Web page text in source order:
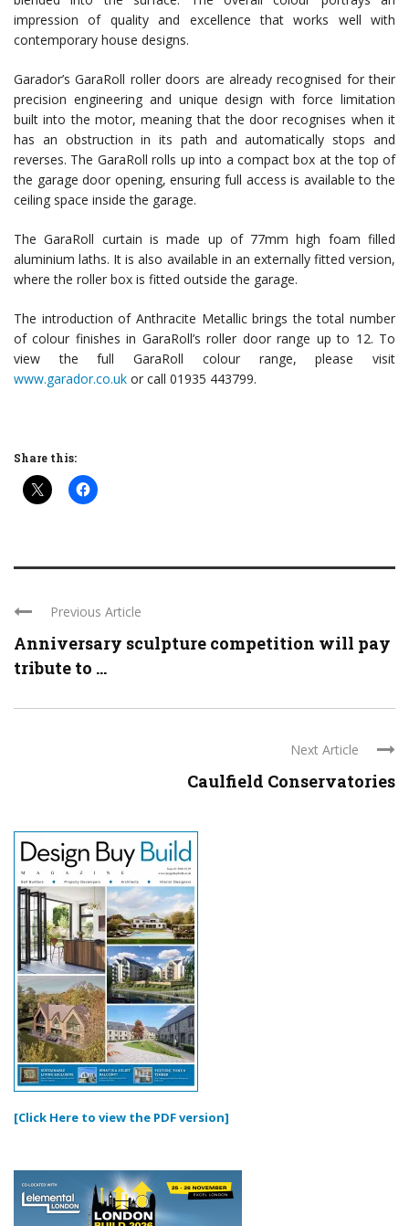
impression of quality and excellence that works well with
contemporary house designs.
Garador’s GaraRoll roller doors are already recognised for their
precision engineering and unique design with force limitation
built into the motor, meaning that the door recognises when it
has an obstruction in its path and automatically stops and
reverses. The GaraRoll rolls up into a compact box at the top of
the garage door opening, ensuring full access is available to the
ceiling space inside the garage.
The GaraRoll curtain is made up of 77mm high foam filled
aluminium laths. It is also available in an externally fitted version,
where the roller box is fitted outside the garage.
The introduction of Anthracite Metallic brings the total number
of colour finishes in GaraRoll’s roller door range up to 12. To
view the full GaraRoll colour range, please visit
www.garador.co.uk or call 01935 443799.
Share this:
Previous Article
Anniversary sculpture competition will pay
tribute to ...
Next Article
Caulfield Conservatories
[Click Here to view the PDF version]